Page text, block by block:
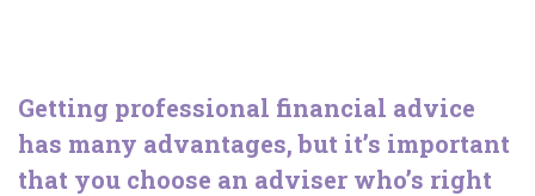
Getting professional financial advice
has many advantages, but it’s important
that you choose an adviser who’s right